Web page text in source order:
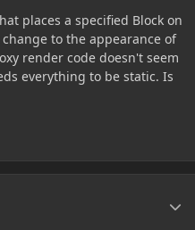
places a specified Block on
to the appearance of
render code doesn't seem
everything to be static. Is